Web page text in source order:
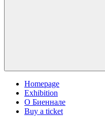
Homepage
Exhibition
О Биеннале
Buy a ticket